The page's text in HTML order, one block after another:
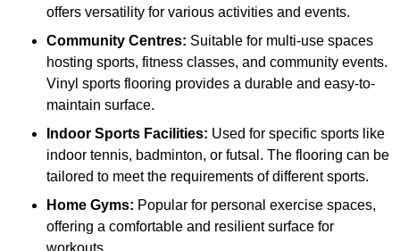
offers versatility for various activities and events.
Community Centres: Suitable for multi-use spaces
hosting sports, fitness classes, and community events.
Vinyl sports flooring provides a durable and easy-to-
maintain surface.
Indoor Sports Facilities: Used for specific sports like
indoor tennis, badminton, or futsal. The flooring can be
tailored to meet the requirements of different sports.
Home Gyms: Popular for personal exercise spaces,
offering a comfortable and resilient surface for